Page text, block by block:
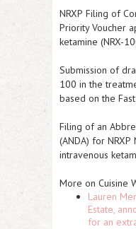
NRXP Filing of
Priority Voucher
ketamine (NRX-
Submission of
100 in the
based on the
Filing of an
(ANDA) for NRXP
intravenous
More on Cuisine
Lauren
Estate,
for an